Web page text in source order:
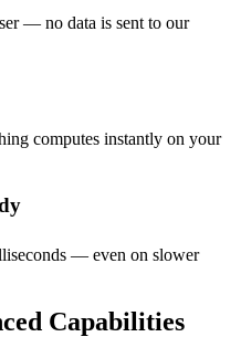
— no data is sent to our
computes instantly on your
— even on slower
Capabilities